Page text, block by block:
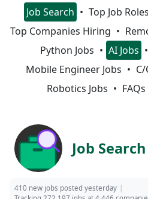
Job Search Top Job Roles
Top Companies Hiring
Python Jobs
AI Jobs
Mobile Engineer Jobs
C/
Robotics Jobs
FAQs
Job
410 new jobs posted yesterday